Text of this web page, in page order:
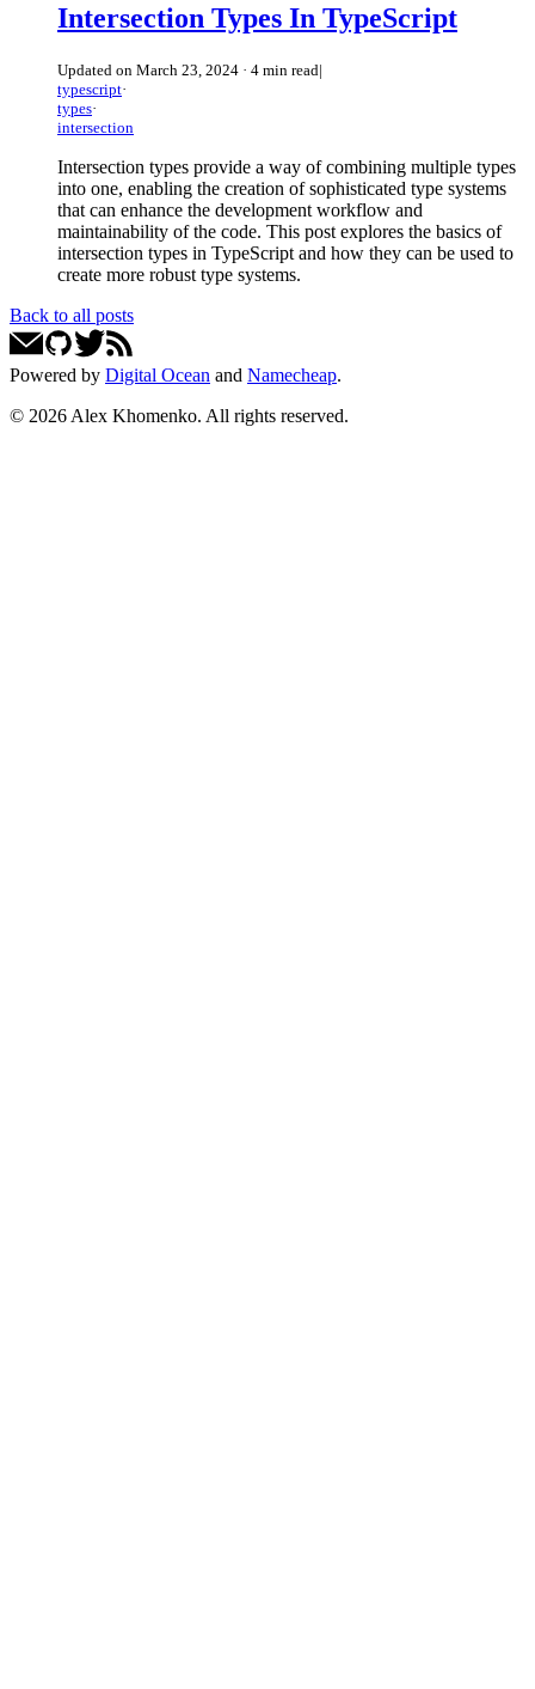
Intersection Types In TypeScript
Updated on March 23, 2024 · 4 min read|
typescript·
types·
intersection
Intersection types provide a way of combining multiple types
into one, enabling the creation of sophisticated type systems
that can enhance the development workflow and
maintainability of the code. This post explores the basics of
intersection types in TypeScript and how they can be used to
create more robust type systems.
Back to all posts
Powered by Digital Ocean and Namecheap.
© 2026 Alex Khomenko. All rights reserved.